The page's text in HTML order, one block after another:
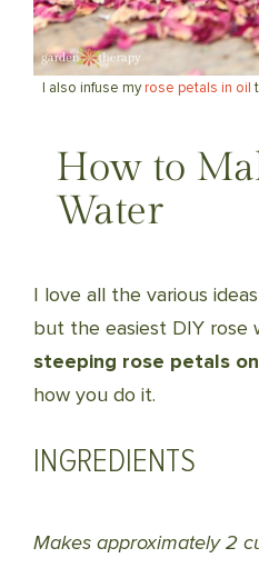
I also infuse myrose petals in oil
How to
Water
I love all the various
but the easiest DIY rose
steeping rose petals
how you do it.
INGREDIENTS
Makes approximately 2